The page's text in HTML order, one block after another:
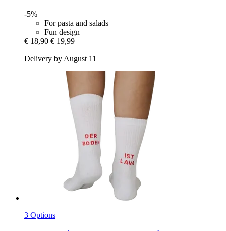
-5%
For pasta and salads
Fun design
€ 18,90 € 19,99
Delivery by August 11
3 Options